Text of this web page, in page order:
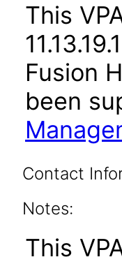
This
Fusion
been
Contact
Notes:
This